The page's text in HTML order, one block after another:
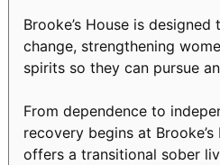
Brooke’s House is
change, strengthening
spirits so they can pursue
From dependence to
recovery begins at Brooke’s
offers a transitional sober